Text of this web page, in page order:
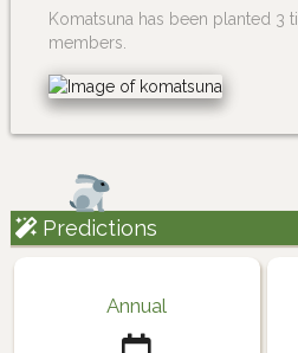
Komatsuna has been planted 3
members.
Predictions
Annual